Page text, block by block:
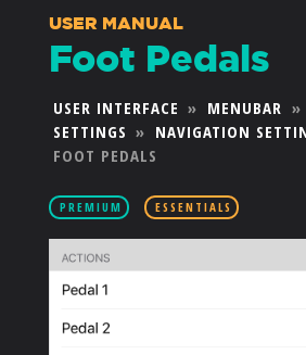
FEATURES
PRICING
PRODUCTS
USER MANUAL
Foot Pedals
USER INTERFACE » MENUBAR »
SETTINGS » NAVIGATION
FOOT PEDALS
PREMIUM ESSENTIALS